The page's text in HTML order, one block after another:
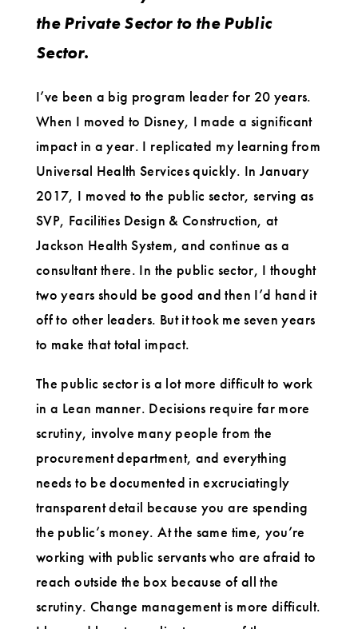
the Private Sector to the Public
Sector.
I’ve been a big program leader for 20 years.
When I moved to Disney, I made a significant
impact in a year. I replicated my learning from
Universal Health Services quickly. In January
2017, I moved to the public sector, serving as
SVP, Facilities Design & Construction, at
Jackson Health System, and continue as a
consultant there. In the public sector, I thought
two years should be good and then I’d hand it
off to other leaders. But it took me seven years
to make that total impact.
The public sector is a lot more difficult to work
in a Lean manner. Decisions require far more
scrutiny, involve many people from the
procurement department, and everything
needs to be documented in excruciatingly
transparent detail because you are spending
the public’s money. At the same time, you’re
working with public servants who are afraid to
reach outside the box because of all the
scrutiny. Change management is more difficult.